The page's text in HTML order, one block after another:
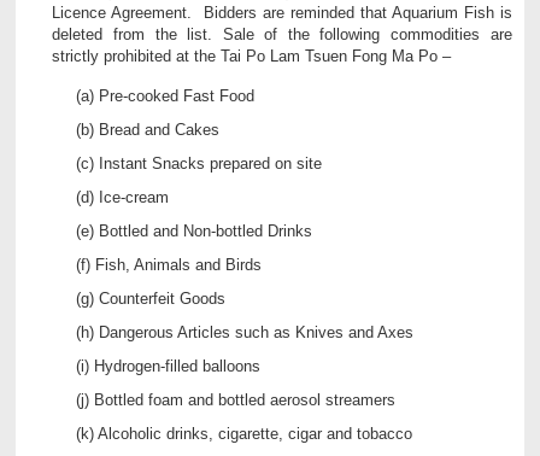
Licence Agreement. Bidders are reminded that Aquarium Fish is
deleted from the list. Sale of the following commodities are
strictly prohibited at the Tai Po Lam Tsuen Fong Ma Po –
Pre-cooked Fast Food
Bread and Cakes
Instant Snacks prepared on site
Ice-cream
Bottled and Non-bottled Drinks
Fish, Animals and Birds
Counterfeit Goods
Dangerous Articles such as Knives and Axes
Hydrogen-filled balloons
Bottled foam and bottled aerosol streamers
Alcoholic drinks, cigarette, cigar and tobacco